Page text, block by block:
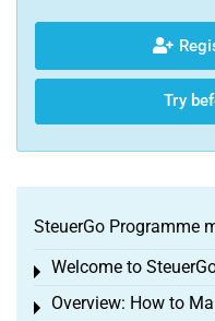
Try
SteuerGo Programme
Welcome to
Toggle menu
Overview: How to
Toggle menu